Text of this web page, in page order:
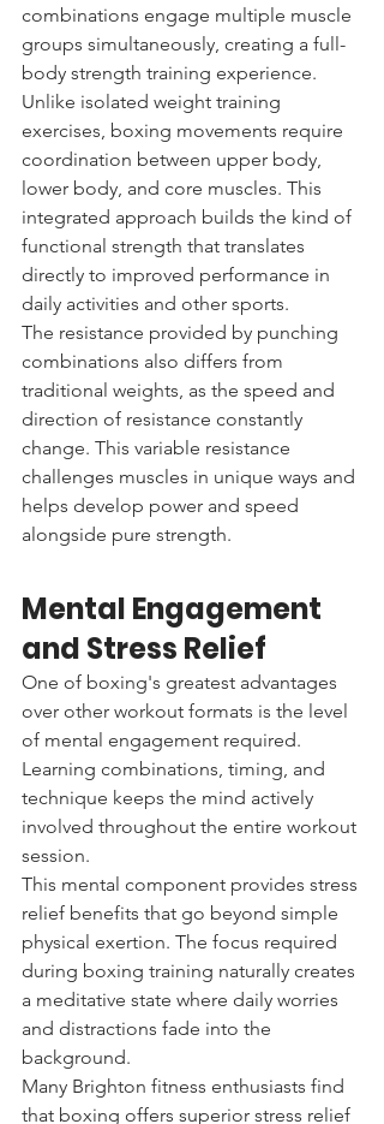
combinations engage multiple muscle
groups simultaneously, creating a full-
body strength training experience.
Unlike isolated weight training
exercises, boxing movements require
coordination between upper body,
lower body, and core muscles. This
integrated approach builds the kind of
functional strength that translates
directly to improved performance in
daily activities and other sports.
The resistance provided by punching
combinations also differs from
traditional weights, as the speed and
direction of resistance constantly
change. This variable resistance
challenges muscles in unique ways and
helps develop power and speed
alongside pure strength.
Mental Engagement
and Stress Relief
One of boxing's greatest advantages
over other workout formats is the level
of mental engagement required.
Learning combinations, timing, and
technique keeps the mind actively
involved throughout the entire workout
session.
This mental component provides stress
relief benefits that go beyond simple
physical exertion. The focus required
during boxing training naturally creates
a meditative state where daily worries
and distractions fade into the
background.
Many Brighton fitness enthusiasts find
that boxing offers superior stress relief